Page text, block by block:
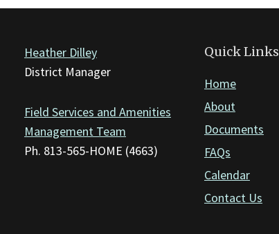
Heather Dilley
District Manager
Field Services and Amenities
Management Team
Ph. 813-565-HOME (4663)
Quick Links
Home
About
Documents
FAQs
Calendar
Contact Us